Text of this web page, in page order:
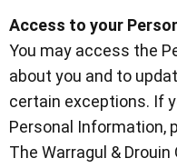
Access to your
You may access the
about you and to
certain exceptions. If
Personal Information,
The Warragul &